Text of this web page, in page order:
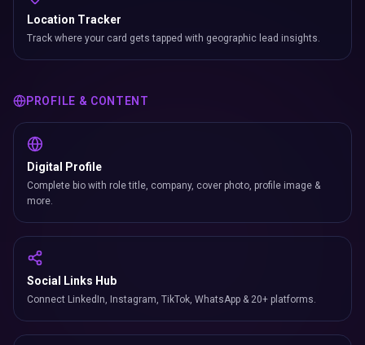
Location Tracker
Track where your card gets tapped with geographic lead insights.
PROFILE & CONTENT
Digital Profile
Complete bio with role title, company, cover photo, profile image &
more.
Social Links Hub
Connect LinkedIn, Instagram, TikTok, WhatsApp & 20+ platforms.